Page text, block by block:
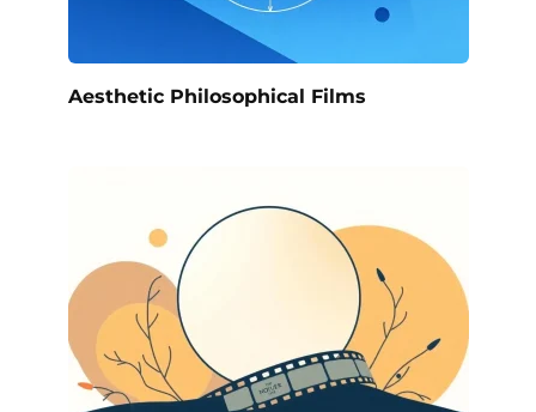
Aesthetic Philosophical Films